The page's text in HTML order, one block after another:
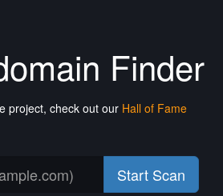
Finder
project, check out our Hall of Fame
Start Scan